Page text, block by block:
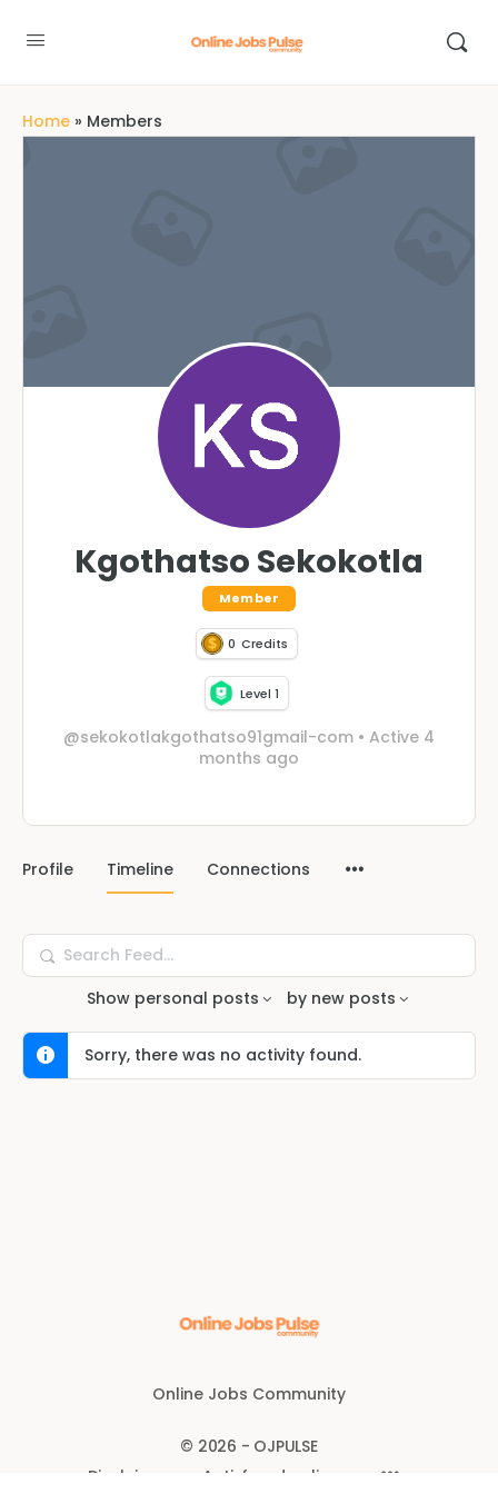
Home » Members
Kgothatso Sekokotla
Member
0 Credits
Level 1
@sekokotlakgothatso91gmail-com • Active 4
months ago
Profile Timeline Connections
Search
Feed…
Show personal posts by new posts
Sorry, there was no activity found.
Online Jobs Community
© 2026 - OJPULSE
Disclaimer
Anti-fraud policy